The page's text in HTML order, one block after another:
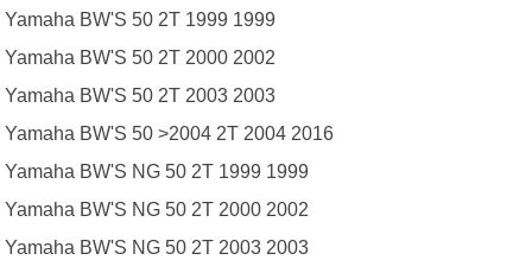
Yamaha BW'S 50 2T 1999 1999
Yamaha BW'S 50 2T 2000 2002
Yamaha BW'S 50 2T 2003 2003
Yamaha BW'S 50 >2004 2T 2004 2016
Yamaha BW'S NG 50 2T 1999 1999
Yamaha BW'S NG 50 2T 2000 2002
Yamaha BW'S NG 50 2T 2003 2003